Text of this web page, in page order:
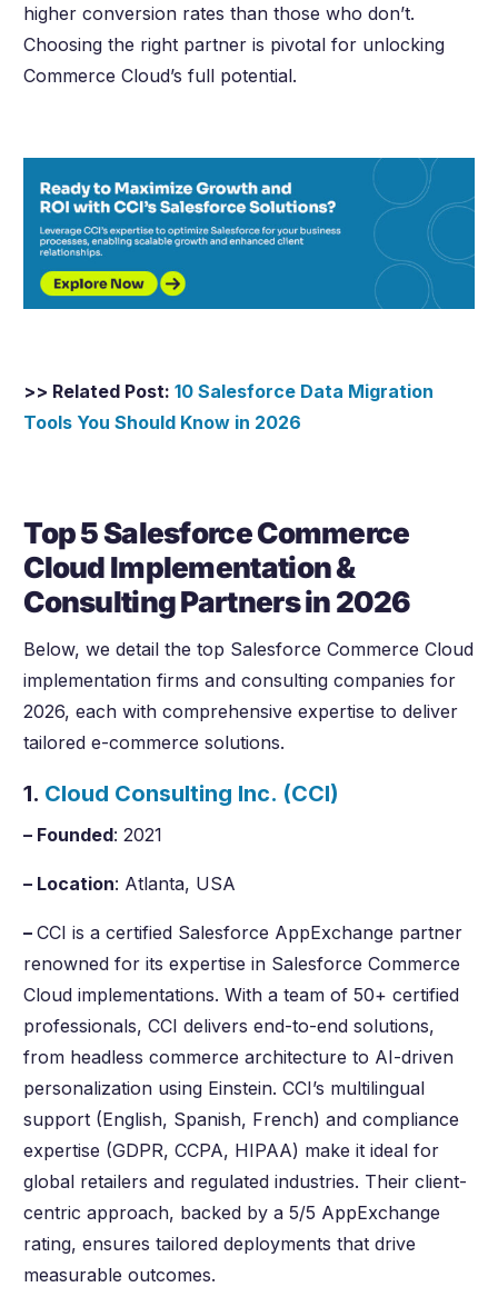
higher conversion rates than those who don’t.
Choosing the right partner is pivotal for unlocking
Commerce Cloud’s full potential.
>> Related Post:10 Salesforce Data Migration
Tools You Should Know in 2026
Top 5 Salesforce Commerce
Cloud Implementation &
Consulting Partners in2026
Below, we detail the top Salesforce Commerce Cloud
implementation firms and consulting companies for
2026, each with comprehensive expertise to deliver
tailored e-commerce solutions.
1. Cloud Consulting Inc. (CCI)
– Founded: 2021
– Location: Atlanta, USA
–CCI is a certified Salesforce AppExchange partner
renowned for its expertise in Salesforce Commerce
Cloud implementations. With a team of 50+ certified
professionals, CCI delivers end-to-end solutions,
from headless commerce architecture to AI-driven
personalization using Einstein. CCI’s multilingual
support (English, Spanish, French) and compliance
expertise (GDPR, CCPA, HIPAA) make it ideal for
global retailers and regulated industries. Their client-
centric approach, backed by a 5/5 AppExchange
rating, ensures tailored deployments that drive
measurable outcomes.